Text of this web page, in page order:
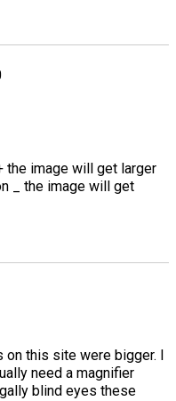
the image will get larger
_ the image will get
on this site were bigger. I
need a magnifier
blind eyes these